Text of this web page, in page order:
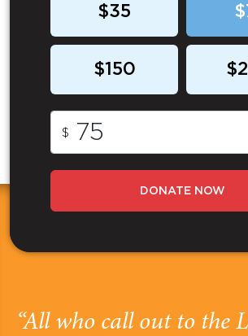
$35
$150
$
DONATE NOW
“All who call out to the